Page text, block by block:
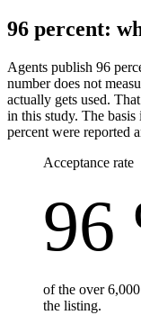
96 percent:
Agents publish 96
number does not
actually gets used.
in this study. The
percent were reported
Acceptance rate
96
of the over
the listing.